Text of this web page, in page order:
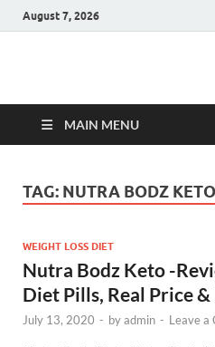
August 7, 2026
Hulk
MAIN MENU
TAG: NUTRA BODZ KETO
WEIGHT LOSS DIET
Nutra Bodz Keto -
Diet Pills, Real Price
July 13, 2020 - byadmin - Leave a